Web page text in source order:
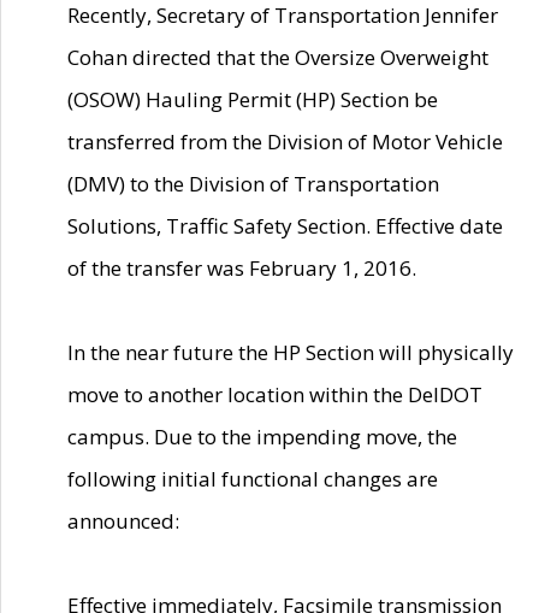
Recently, Secretary of Transportation Jennifer
Cohan directed that the Oversize Overweight
(OSOW) Hauling Permit (HP) Section be
transferred from the Division of Motor Vehicle
(DMV) to the Division of Transportation
Solutions, Traffic Safety Section. Effective date
of the transfer was February 1, 2016.
In the near future the HP Section will physically
move to another location within the DelDOT
campus. Due to the impending move, the
following initial functional changes are
announced:
Effective immediately, Facsimile transmission